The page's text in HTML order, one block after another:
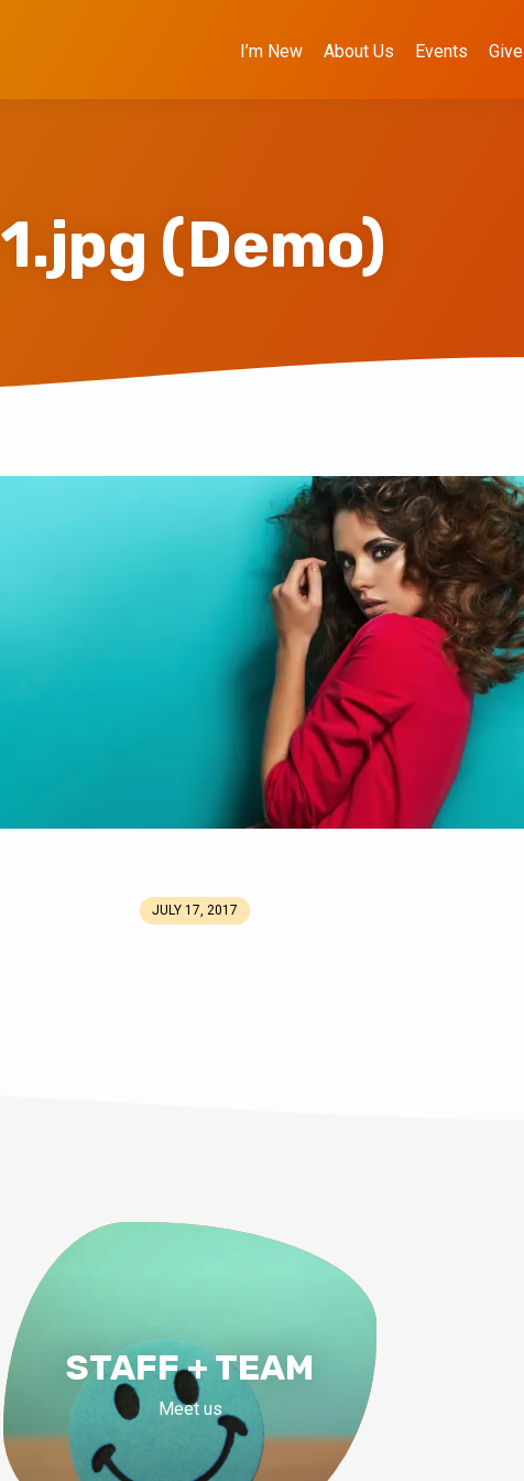
I’m New About Us Events Give
1.jpg (Demo)
JULY 17, 2017
STAFF + TEAM
Meet us